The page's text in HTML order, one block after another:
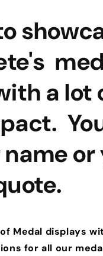
a lot
or
Medal displays
for all our